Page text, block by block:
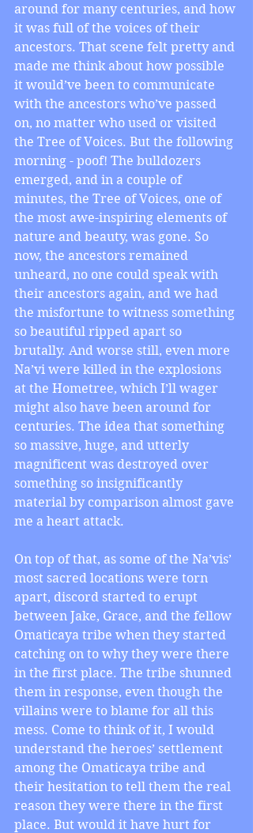
around for many centuries, and how
it was full of the voices of their
ancestors. That scene felt pretty and
made me think about how possible
it would’ve been to communicate
with the ancestors who’ve passed
on, no matter who used or visited
the Tree of Voices. But the following
morning - poof! The bulldozers
emerged, and in a couple of
minutes, the Tree of Voices, one of
the most awe-inspiring elements of
nature and beauty, was gone. So
now, the ancestors remained
unheard, no one could speak with
their ancestors again, and we had
the misfortune to witness something
so beautiful ripped apart so
brutally. And worse still, even more
Na’vi were killed in the explosions
at the Hometree, which I’ll wager
might also have been around for
centuries. The idea that something
so massive, huge, and utterly
magnificent was destroyed over
something so insignificantly
material by comparison almost gave
me a heart attack.
On top of that, as some of the Na’vis’
most sacred locations were torn
apart, discord started to erupt
between Jake, Grace, and the fellow
Omaticaya tribe when they started
catching on to why they were there
in the first place. The tribe shunned
them in response, even though the
villains were to blame for all this
mess. Come to think of it, I would
understand the heroes’ settlement
among the Omaticaya tribe and
their hesitation to tell them the real
reason they were there in the first
place. But would it have hurt for